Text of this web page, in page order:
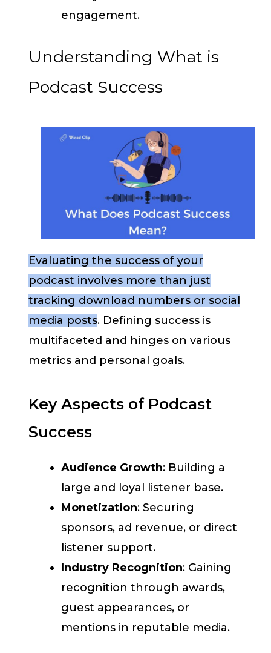
engagement.
Understanding What is
Podcast Success
Evaluating the success of your
podcast involves more than just
tracking download numbers or social
media posts. Defining success is
multifaceted and hinges on various
metrics and personal goals.
Key Aspects of Podcast
Success
Audience Growth: Building a
large and loyal listener base.
Monetization: Securing
sponsors, ad revenue, or direct
listener support.
Industry Recognition: Gaining
recognition through awards,
guest appearances, or
mentions in reputable media.